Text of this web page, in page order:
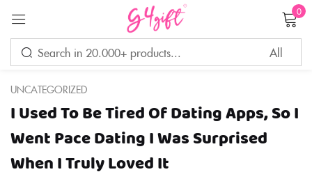
0
UNCATEGORIZED
I Used To Be Tired Of Dating Apps, So I
Went Pace Dating I Was Surprised
When I Truly Loved It
Sign in
Remember me Lost password?
LOG IN